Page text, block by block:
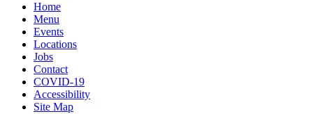
Home
Menu
Events
Locations
Jobs
Contact
COVID-19
Accessibility
Site Map